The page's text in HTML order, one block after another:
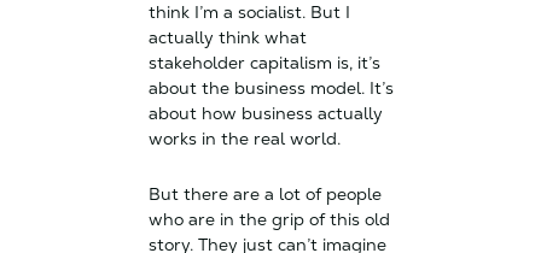
think I’m a socialist. But I
actually think what
stakeholder capitalism is, it’s
about the business model. It’s
about how business actually
works in the real world.
But there are a lot of people
who are in the grip of this old
story. They just can’t imagine